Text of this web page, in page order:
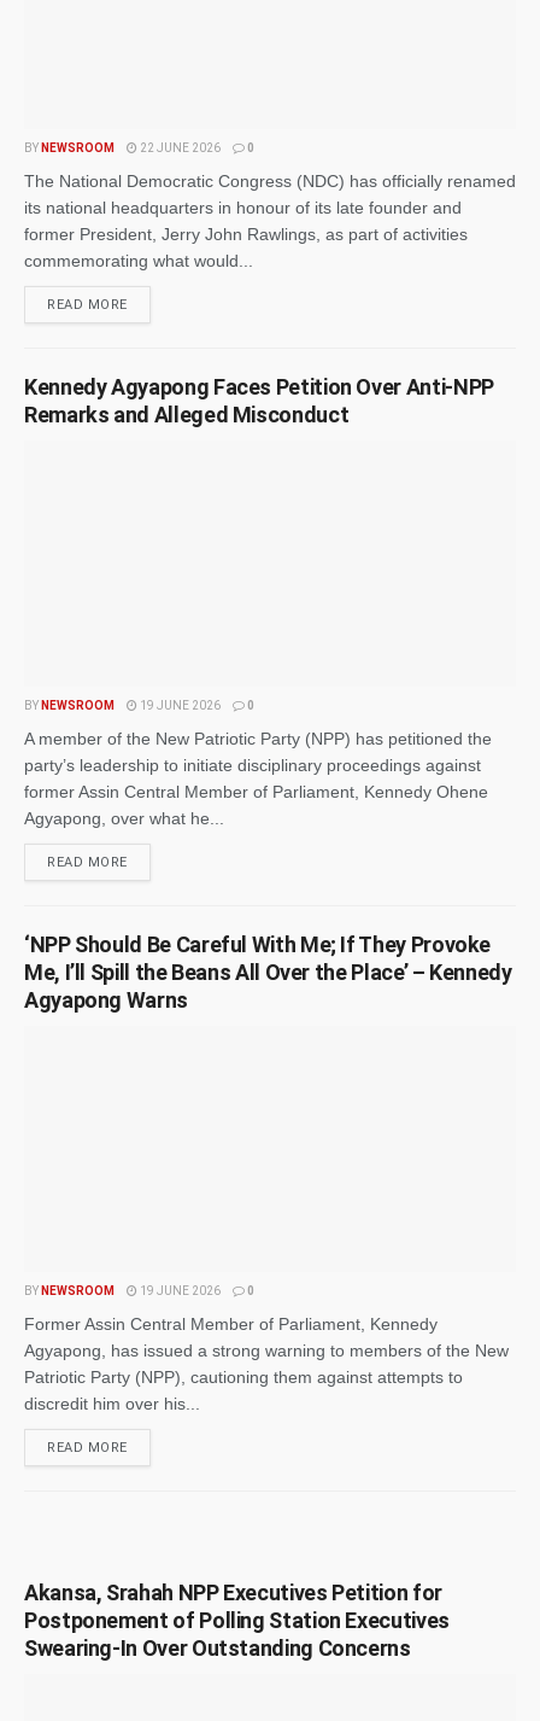
BY NEWSROOM 22 JUNE 2026 0
The National Democratic Congress (NDC) has officially renamed
its national headquarters in honour of its late founder and
former President, Jerry John Rawlings, as part of activities
commemorating what would...
READ MORE
Kennedy Agyapong Faces Petition Over Anti-NPP
Remarks and Alleged Misconduct
BY NEWSROOM 19 JUNE 2026 0
A member of the New Patriotic Party (NPP) has petitioned the
party’s leadership to initiate disciplinary proceedings against
former Assin Central Member of Parliament, Kennedy Ohene
Agyapong, over what he...
READ MORE
‘NPP Should Be Careful With Me; If They Provoke
Me, I’ll Spill the Beans All Over the Place’ – Kennedy
Agyapong Warns
BY NEWSROOM 19 JUNE 2026 0
Former Assin Central Member of Parliament, Kennedy
Agyapong, has issued a strong warning to members of the New
Patriotic Party (NPP), cautioning them against attempts to
discredit him over his...
READ MORE
Akansa, Srahah NPP Executives Petition for
Postponement of Polling Station Executives
Swearing-In Over Outstanding Concerns